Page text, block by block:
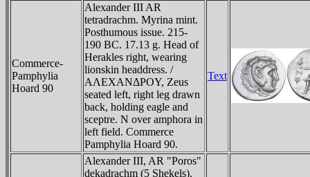
Commerce-
Pamphylia
Hoard 90
Alexander III AR
tetradrachm. Myrina mint.
Posthumous issue. 215-
190 BC. 17.13 g. Head of
Herakles right, wearing
lionskin headdress. /
AΛEXANΔΡOY, Zeus
seated left, right leg drawn
back, holding eagle and
sceptre. N over amphora in
left field. Commerce
Pamphylia Hoard 90.
Text
Alexander III, AR "Poros"
dekadrachm (5 Shekels).